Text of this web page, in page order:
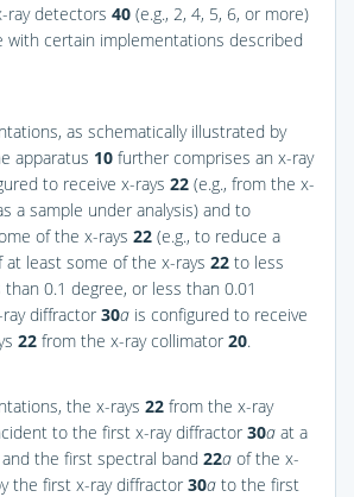
ray detectors 40 (e.g., 2, 4, 5, 6, or more)
with certain implementations described
as schematically illustrated by
apparatus 10 further comprises an x-ray
to receive x-rays 22 (e.g., from the x-
a sample under analysis) and to
of the x-rays 22 (e.g., to reduce a
at least some of the x-rays 22 to less
0.1 degree, or less than 0.01
diffractor 30a is configured to receive
22 from the x-ray collimator 20.
the x-rays 22 from the x-ray
to the first x-ray diffractor 30a at a
and the first spectral band 22a of the x-
the first x-ray diffractor 30a to the first